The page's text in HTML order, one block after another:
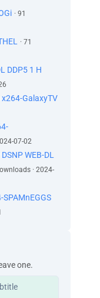
· 91
· 71
DDP5 1 H
x264-GalaxyTV
07-02
WEB-DL
· 2024-
one.